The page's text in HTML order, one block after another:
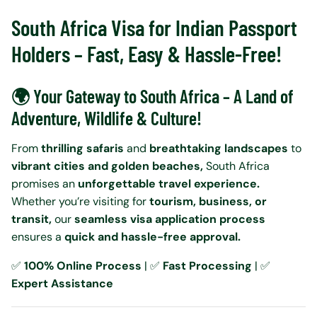
South Africa Visa for Indian Passport
Holders – Fast, Easy & Hassle-Free!
🌍 Your Gateway to South Africa – A Land of
Adventure, Wildlife & Culture!
Fromthrilling safaris and breathtaking landscapes to
vibrant cities and golden beaches,South Africa
promises an unforgettable travel experience.
Whether you’re visiting fortourism, business, or
transit,ourseamless visa application process
ensures a quick and hassle-free approval.
✅ 100% Online Process | ✅ Fast Processing | ✅
Expert Assistance